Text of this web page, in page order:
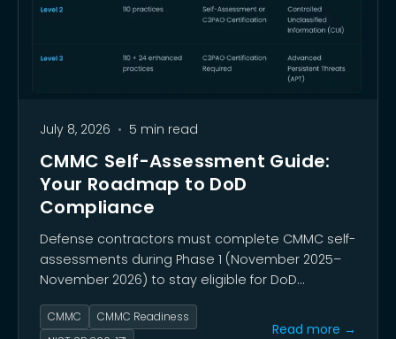
July 8, 2026 • 5 min read
CMMC Self-Assessment Guide:
Your Roadmap to DoD
Compliance
Defense contractors must complete CMMC self-
assessments during Phase 1 (November 2025–
November 2026) to stay eligible for DoD
contracts. This guide walks you through that
self-assessment step by step.
CMMC
CMMC Readiness
Read more →